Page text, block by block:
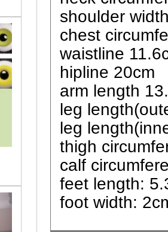
shoulder
chest
waistline
hipline 20cm
arm length
leg
leg
thigh
calf
feet length:
foot width: